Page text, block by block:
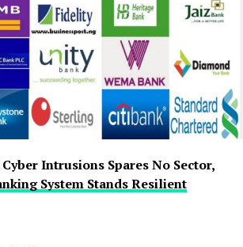
Intrusions Spares No Sector,
System Stands Resilient